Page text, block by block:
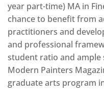
year part-time) MA in
chance to benefit from
practitioners and
and professional
student ratio and ample
Modern Painters
graduate arts program